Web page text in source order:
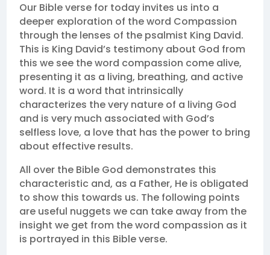
Our Bible verse for today invites us into a
deeper exploration of the word Compassion
through the lenses of the psalmist King David.
This is King David’s testimony about God from
this we see the word compassion come alive,
presenting it as a living, breathing, and active
word. It is a word that intrinsically
characterizes the very nature of a living God
and is very much associated with God’s
selfless love, a love that has the power to bring
about effective results.
All over the Bible God demonstrates this
characteristic and, as a Father, He is obligated
to show this towards us. The following points
are useful nuggets we can take away from the
insight we get from the word compassion as it
is portrayed in this Bible verse.